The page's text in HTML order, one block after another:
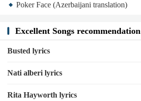
Poker Face (Azerbaijani translation)
Excellent Songs recommendation
Busted lyrics
Nati alberi lyrics
Rita Hayworth lyrics